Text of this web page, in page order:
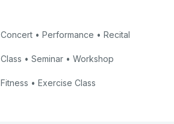
Concert • Performance • Recital
Class • Seminar • Workshop
Fitness • Exercise Class